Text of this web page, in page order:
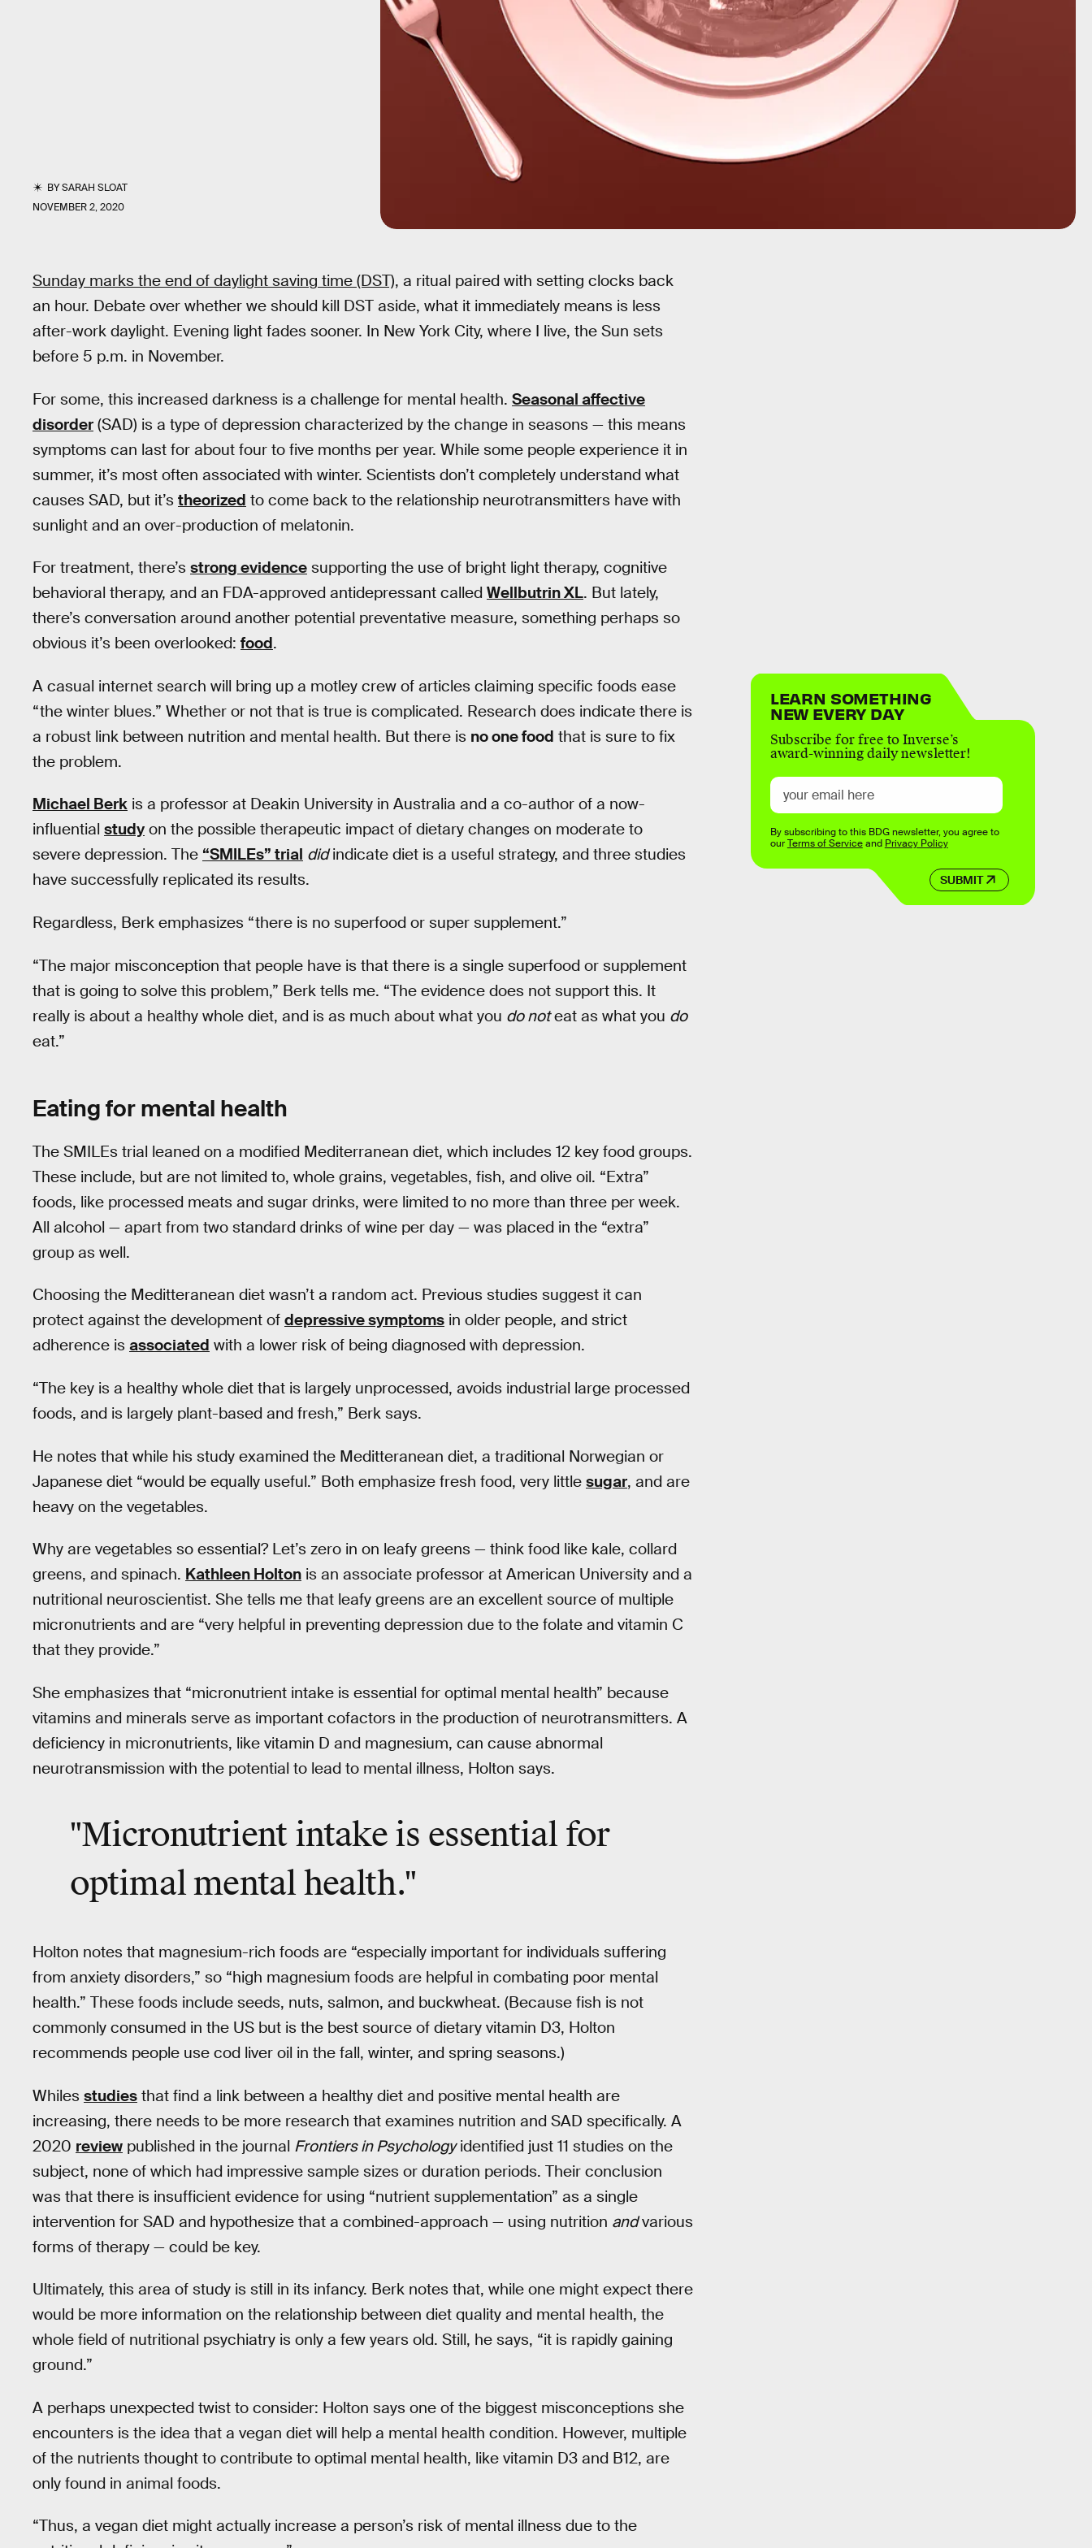
BYSARAH SLOAT
NOVEMBER 2, 2020
Sunday marks the end of daylight saving time (DST), a ritual paired with setting clocks back
an hour. Debate over whether we should kill DST aside, what it immediately means is less
after-work daylight. Evening light fades sooner. In New York City, where I live, the Sun sets
before 5 p.m. in November.
For some, this increased darkness is a challenge for mental health. Seasonal affective
disorder (SAD) is a type of depression characterized by the change in seasons — this means
symptoms can last for about four to five months per year. While some people experience it in
summer, it’s most often associated with winter. Scientists don’t completely understand what
causes SAD, but it’s theorized to come back to the relationship neurotransmitters have with
sunlight and an over-production of melatonin.
For treatment, there’s strong evidence supporting the use of bright light therapy, cognitive
behavioral therapy, and an FDA-approved antidepressant called Wellbutrin XL. But lately,
there’s conversation around another potential preventative measure, something perhaps so
obvious it’s been overlooked: food.
A casual internet search will bring up a motley crew of articles claiming specific foods ease
“the winter blues.” Whether or not that is true is complicated. Research does indicate there is
a robust link between nutrition and mental health. But there is no one food that is sure to fix
the problem.
Michael Berk is a professor at Deakin University in Australia and a co-author of a now-
influential study on the possible therapeutic impact of dietary changes on moderate to
severe depression. The “SMILEs” trial didindicate diet is a useful strategy, and three studies
have successfully replicated its results.
Regardless, Berk emphasizes “there is no superfood or super supplement.”
“The major misconception that people have is that there is a single superfood or supplement
that is going to solve this problem,” Berk tells me. “The evidence does not support this. It
really is about a healthy whole diet, and is as much about what you do noteat as what you do
eat.”
Eating for mental health
The SMILEs trial leaned on a modified Mediterranean diet, which includes 12 key food groups.
These include, but are not limited to, whole grains, vegetables, fish, and olive oil. “Extra”
foods, like processed meats and sugar drinks, were limited to no more than three per week.
All alcohol — apart from two standard drinks of wine per day — was placed in the “extra”
group as well.
Choosing the Meditteranean diet wasn’t a random act. Previous studies suggest it can
protect against the development of depressive symptoms in older people, and strict
adherence is associated with a lower risk of being diagnosed with depression.
“The key is a healthy whole diet that is largely unprocessed, avoids industrial large processed
foods, and is largely plant-based and fresh,” Berk says.
He notes that while his study examined the Meditteranean diet, a traditional Norwegian or
Japanese diet “would be equally useful.” Both emphasize fresh food, very little sugar, and are
heavy on the vegetables.
Why are vegetables so essential? Let’s zero in on leafy greens — think food like kale, collard
greens, and spinach. Kathleen Holton is an associate professor at American University and a
nutritional neuroscientist. She tells me that leafy greens are an excellent source of multiple
micronutrients and are “very helpful in preventing depression due to the folate and vitamin C
that they provide.”
She emphasizes that “micronutrient intake is essential for optimal mental health” because
vitamins and minerals serve as important cofactors in the production of neurotransmitters. A
deficiency in micronutrients, like vitamin D and magnesium, can cause abnormal
neurotransmission with the potential to lead to mental illness, Holton says.
"Micronutrient intake is essentialfor
optimal mental health."
Holton notes that magnesium-rich foods are “especially important for individuals suffering
from anxiety disorders,” so “high magnesium foods are helpful in combating poor mental
health.” These foods include seeds, nuts, salmon, and buckwheat. (Because fish is not
commonly consumed in the US but is the best source of dietary vitamin D3, Holton
recommends people use cod liver oil in the fall, winter, and spring seasons.)
Whiles studies that find a link between a healthy diet and positive mental health are
increasing, there needs to be more research that examines nutrition and SAD specifically. A
2020 review published in the journal Frontiers in Psychologyidentified just 11 studies on the
subject, none of which had impressive sample sizes or duration periods. Their conclusion
was that there is insufficient evidence for using “nutrient supplementation” as a single
intervention for SAD and hypothesize that a combined-approach — using nutrition andvarious
forms of therapy — could be key.
Ultimately, this area of study is still in its infancy. Berk notes that, while one might expect there
would be more information on the relationship between diet quality and mental health, the
whole field of nutritional psychiatry is only a few years old. Still, he says, “it is rapidly gaining
ground.”
A perhaps unexpected twist to consider: Holton says one of the biggest misconceptions she
encounters is the idea that a vegan diet will help a mental health condition. However, multiple
of the nutrients thought to contribute to optimal mental health, like vitamin D3 and B12, are
only found in animal foods.
“Thus, a vegan diet might actually increase a person’s risk of mental illness due to the
LEARN SOMETHING
NEW EVERY DAY
Subscribe for free to Inverse’s
award-winning daily newsletter!
SUBMIT
By subscribing to this BDG newsletter, you agree to
ourTerms of Serviceand Privacy Policy